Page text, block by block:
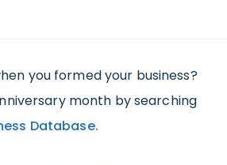
you formed your business?
month by searching
Database.